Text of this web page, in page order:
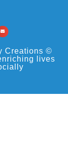
Creations ©
lives